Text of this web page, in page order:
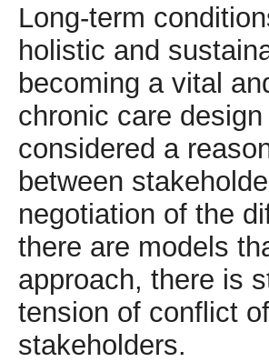
Long-term
holistic and
becoming a vital
chronic care
considered a
between
negotiation of the
there are models
approach, there is
tension of conflict
stakeholders.